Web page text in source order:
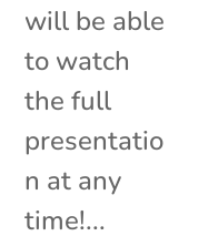
will be able
to watch
the full
presentatio
n at any
time!...